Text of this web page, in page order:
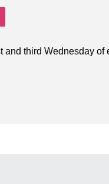
third Wednesday